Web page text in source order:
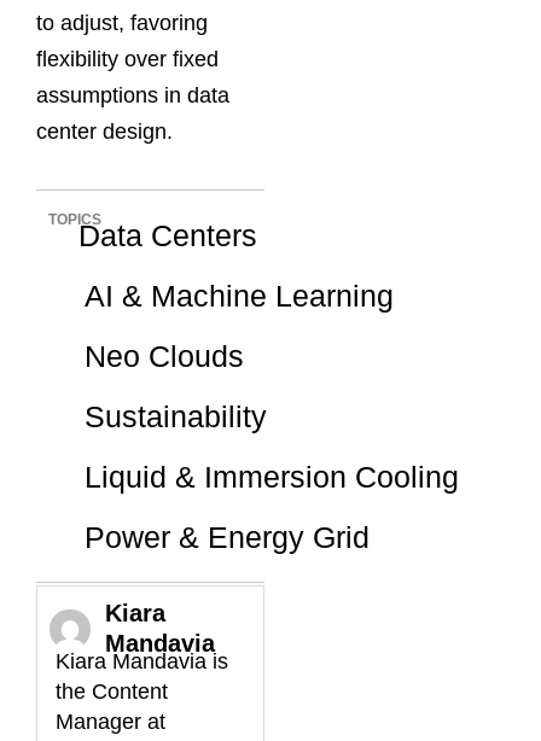
to adjust, favoring
flexibility over fixed
assumptions in data
center design.
TOPICSData Centers
AI & Machine Learning
Neo Clouds
Sustainability
Liquid & Immersion Cooling
Power & Energy Grid
Kiara
Mandavia
Kiara Mandavia is
the Content
Manager at